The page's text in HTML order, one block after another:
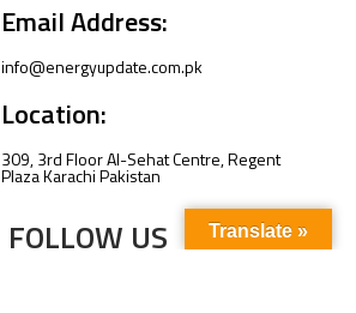
Email Address:
info@energyupdate.com.pk
Location:
309, 3rd Floor Al-Sehat Centre, Regent
Plaza Karachi Pakistan
FOLLOW US Translate »